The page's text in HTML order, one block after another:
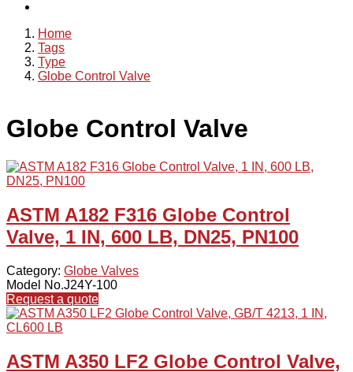
Home
Tags
Type
Globe Control Valve
Globe Control Valve
ASTM A182 F316 Globe Control
Valve, 1 IN, 600 LB, DN25, PN100
Category: Globe Valves
Model No.J24Y-100
Request a quote
ASTM A350 LF2 Globe Control Valve,